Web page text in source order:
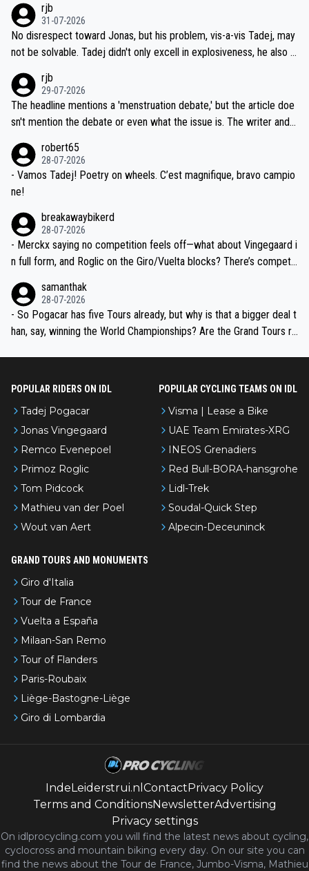
titors, at the same exact time, and that time should be around 5A
M, not 2AM. Testing is important, but not more so than the health a
nd safety of the riders.
on't want to set a ceiling on a new contract until they see the size
and length of Seixas' deal. That, or so it seems to me, is the actual
reason for Del Toro putting off talks on an extension. Because the
ng world-class GC contenders, including the G.O.A.T., seems far-fet
ched, if not completely ludicrous.
rjb
31-07-2026
No disrespect toward Jonas, but his problem, vis-a-vis Tadej, may
not be solvable. Tadej didn't only excell in explosiveness, he also d
dn't have any trouble winning both the Giro and the Tour last year.
Moreover, his explanation regarding poor planning by the Visma te
am, also strikes me as questionable, given all the experience and e
valid champion and a fine human being.
rjb
29-07-2026
The headline mentions a 'menstruation debate,' but the article doe
sn't mention the debate or even what the issue is. The writer and t
robert65
28-07-2026
- Vamos Tadej! Poetry on wheels. C’est magnifique, bravo campio
ne!
breakawaybikerd
28-07-2026
- Merckx saying no competition feels off—what about Vingegaard i
n full form, and Roglic on the Giro/Vuelta blocks? There’s competit
the most versatile since Indurain.
samanthak
28-07-2026
- So Pogacar has five Tours already, but why is that a bigger deal t
han, say, winning the World Championships? Are the Grand Tours ra
POPULAR RIDERS ON IDL
Tadej Pogacar
Jonas Vingegaard
Remco Evenepoel
Primoz Roglic
Tom Pidcock
Mathieu van der Poel
Wout van Aert
POPULAR CYCLING TEAMS ON IDL
Visma | Lease a Bike
UAE Team Emirates-XRG
INEOS Grenadiers
Red Bull-BORA-hansgrohe
Lidl-Trek
Soudal-Quick Step
Alpecin-Deceuninck
GRAND TOURS AND MONUMENTS
Giro d'Italia
Tour de France
Vuelta a España
Milaan-San Remo
Tour of Flanders
Paris-Roubaix
Liège-Bastogne-Liège
Giro di Lombardia
IndeLeiderstrui.nl ContactPrivacy Policy
Terms and ConditionsNewsletterAdvertising
Privacy settings
On idlprocycling.com you will find the latest news about cycling,
cyclocross and mountain biking every day. On our site you can
find the news about the Tour de France, Jumbo-Visma, Mathieu